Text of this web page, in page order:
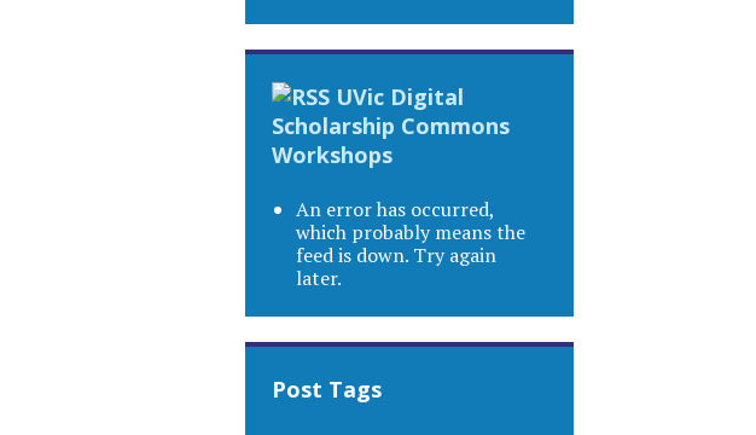
UVic Digital
Scholarship Commons
Workshops
An error has occurred,
which probably means the
feed is down. Try again
later.
Post Tags